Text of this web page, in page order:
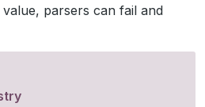
parsers can fail and